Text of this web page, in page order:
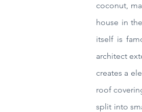
coconut,
house in
itself is
architect
creates a
roof
split into